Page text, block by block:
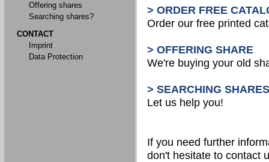
Offering shares
Searching shares?
CONTACT
Imprint
Data Protection
> ORDER FREE
Order our free printed
> OFFERING SHARE
We're buying your old
> SEARCHING
Let us help you!
If you need further
don't hesitate to contact